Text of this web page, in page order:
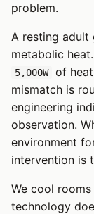
problem.
A resting adult
metabolic
5,000W
of
mismatch is
engineering
observation.
environment
intervention is
We cool rooms
technology